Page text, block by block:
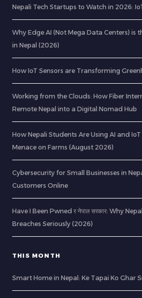
Nepali Tech Startups to Watch in 2026:
Why Edge AI (Not Mega Data Centers) is
in Nepal (2026)
How IoT Sensors are Transforming
Working from the Clouds: How Fiber
Remote Nepal into a Digital Nomad Hub
How Nepali Students Are Using AI and
Menace on Farms (August 2026)
Cybersecurity for Small Businesses in
Customers Online
Have I Been Pwned र नेपाल सरकार: Why
Breaches Seriously (2026)
THIS MONTH
Smart Home in Nepal: Ke Tapai Ko Ghar